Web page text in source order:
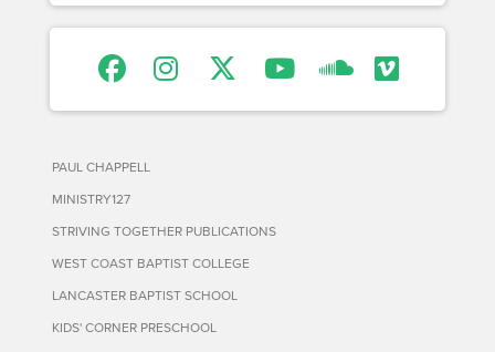
PAUL CHAPPELL
MINISTRY127
STRIVING TOGETHER PUBLICATIONS
WEST COAST BAPTIST COLLEGE
LANCASTER BAPTIST SCHOOL
KIDS' CORNER PRESCHOOL